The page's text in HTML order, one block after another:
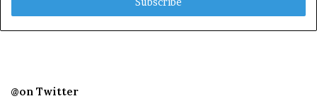
@on Twitter